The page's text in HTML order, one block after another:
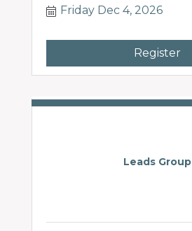
Friday Dec 4, 2026
Register
Leads Group